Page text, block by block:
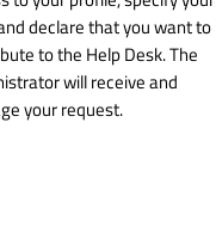
declare that you want to
to the Help Desk. The
will receive and
your request.